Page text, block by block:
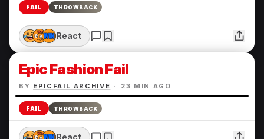
FAIL THROWBACK
React
Epic Fashion Fail
BY EPICFAIL ARCHIVE · 23 MIN AGO
FAIL THROWBACK
React